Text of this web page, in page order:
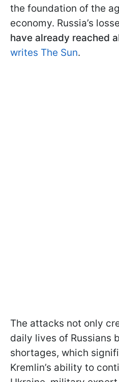
the foundation of the
economy. Russia’s
have already reached
writes The Sun.
The attacks not only
daily lives of Russians
shortages, which
Kremlin’s ability to